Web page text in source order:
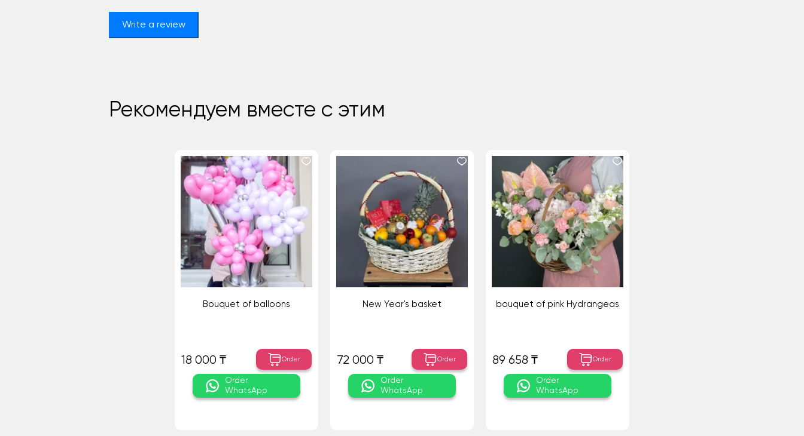
Write a review
Рекомендуем вместе с этим
Bouquet of balloons
18 000 ₸ Order
Order
WhatsApp
New Year's basket
72 000 ₸ Order
Order
WhatsApp
bouquet of pink Hydrangeas
89 658 ₸ Order
Order
WhatsApp